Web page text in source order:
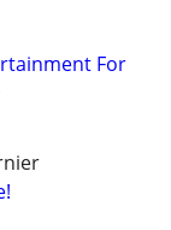
For